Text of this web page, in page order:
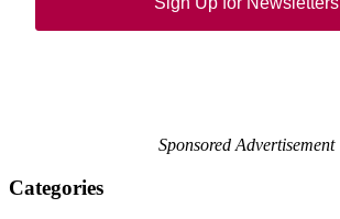
Sponsored Advertisement
Categories